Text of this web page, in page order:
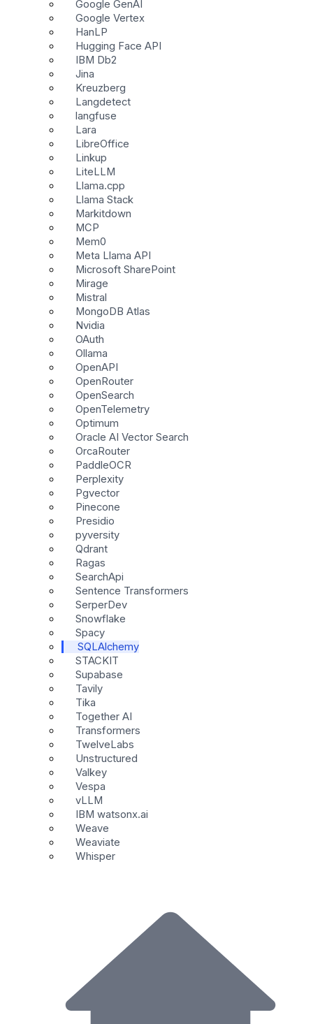
Google GenAI
Google Vertex
HanLP
Hugging Face API
IBM Db2
Jina
Kreuzberg
Langdetect
langfuse
Lara
LibreOffice
Linkup
LiteLLM
Llama.cpp
Llama Stack
Markitdown
MCP
Mem0
Meta Llama API
Microsoft SharePoint
Mirage
Mistral
MongoDB Atlas
Nvidia
OAuth
Ollama
OpenAPI
OpenRouter
OpenSearch
OpenTelemetry
Optimum
Oracle AI Vector Search
OrcaRouter
PaddleOCR
Perplexity
Pgvector
Pinecone
Presidio
pyversity
Qdrant
Ragas
SearchApi
Sentence Transformers
SerperDev
Snowflake
Spacy
SQLAlchemy
STACKIT
Supabase
Tavily
Tika
Together AI
Transformers
TwelveLabs
Unstructured
Valkey
Vespa
vLLM
IBM watsonx.ai
Weave
Weaviate
Whisper